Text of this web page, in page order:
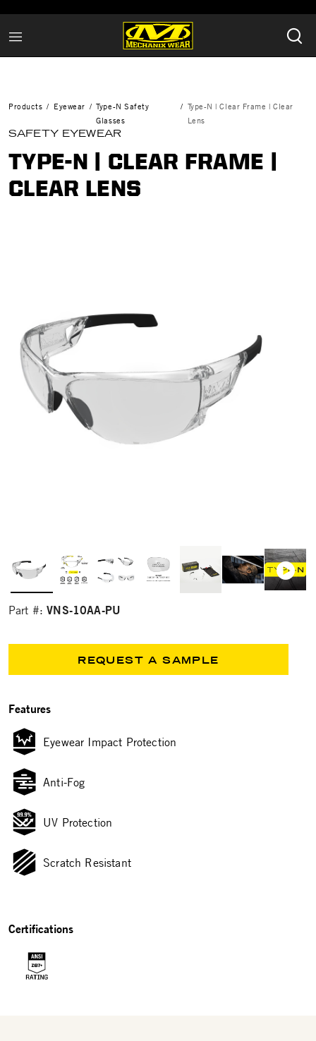
Products Eyewear
Type-N Safety
Glasses
Type-N | Clear Frame | Clear
Lens
SAFETY EYEWEAR
TYPE-N | CLEAR FRAME |
CLEAR LENS
Part #:VNS-10AA-PU
REQUEST A SAMPLE
Features
Eyewear Impact Protection
Anti-Fog
UV Protection
Scratch Resistant
Certifications